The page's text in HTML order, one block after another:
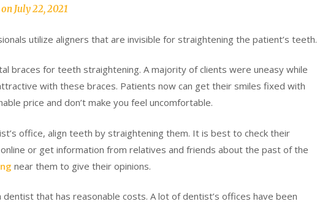
July 22, 2021
utilize aligners that are invisible for straightening the patient’s teeth.
braces for teeth straightening. A majority of clients were uneasy while
with these braces. Patients now can get their smiles fixed with
price and don’t make you feel uncomfortable.
office, align teeth by straightening them. It is best to check their
or get information from relatives and friends about the past of the
near them to give their opinions.
that has reasonable costs. A lot of dentist’s offices have been